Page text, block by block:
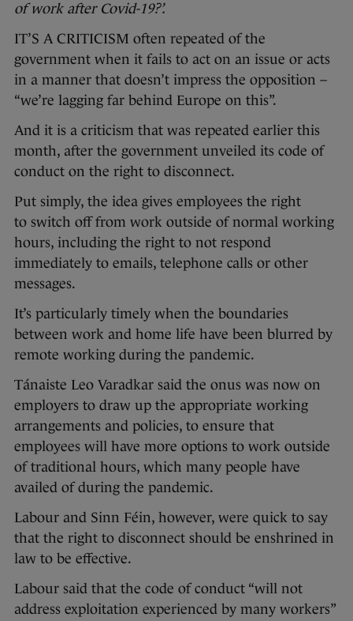
of work after Covid-19?’.
IT’S A CRITICISM often repeated of the
government when it fails to act on an issue or acts
in a manner that doesn’t impress the opposition –
“we’re lagging far behind Europe on this”.
And it is a criticism that was repeated earlier this
month, after the government unveiled its code of
conduct on the right to disconnect.
Put simply, the idea gives employees the right
to switch off from work outside of normal working
hours, including the right to not respond
immediately to emails, telephone calls or other
messages.
It’s particularly timely when the boundaries
between work and home life have been blurred by
remote working during the pandemic.
Tánaiste Leo Varadkar said the onus was now on
employers to draw up the appropriate working
arrangements and policies, to ensure that
employees will have more options to work outside
of traditional hours, which many people have
availed of during the pandemic.
Labour and Sinn Féin, however, were quick to say
that the right to disconnect should be enshrined in
law to be effective.
Labour said that the code of conduct “will not
address exploitation experienced by many workers”